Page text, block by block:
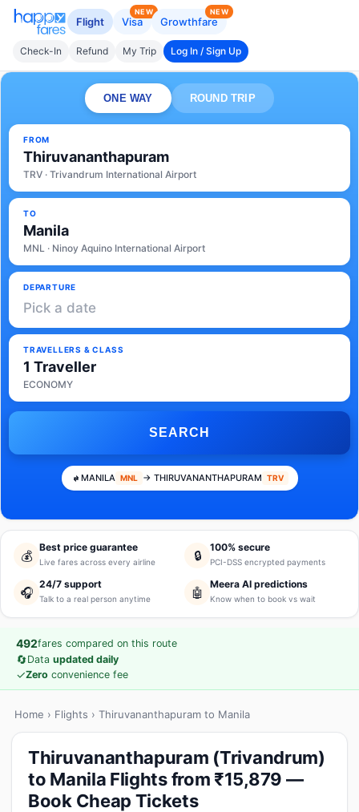
Flight Visa
NEW
Growthfare
NEW
Check-In Refund My Trip Log In / Sign Up
ONE WAY ROUND TRIP
FROM
Thiruvananthapuram
TRV · Trivandrum International Airport
TO
Manila
MNL · Ninoy Aquino International Airport
DEPARTURE
Pick a date
TRAVELLERS & CLASS
1 Traveller
ECONOMY
SEARCH
MANILA MNL → THIRUVANANTHAPURAM TRV
💰
Best price guarantee
Live fares across every airline 🔒
100% secure
PCI-DSS encrypted payments
🎧
24/7 support
Talk to a real person anytime 🤖
Meera AI predictions
Know when to book vs wait
492fares compared on this route
🔄Data updated daily
✓Zero convenience fee
Home › Flights › Thiruvananthapuram to Manila
Thiruvananthapuram (Trivandrum)
to Manila Flights from ₹15,879 —
Book Cheap Tickets